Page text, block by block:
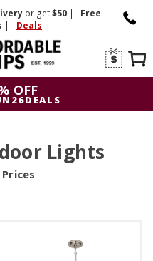
or get$50 |
Free
| Deals
OFF
Lights